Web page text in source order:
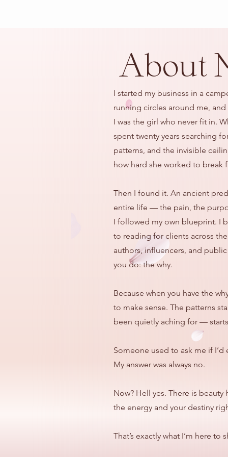
About
I started my business in a
running circles around me,
I was the girl who never fit in.
spent twenty years searching
patterns, and the invisible
how hard she worked to break
Then I found it. An ancient
entire life — the pain, the
I followed my own blueprint. I
to reading for clients across
authors, influencers, and
you do: the why.
Because when you have the
to make sense. The patterns
been quietly aching for —
Someone used to ask me if
My answer was always no.
Now? Hell yes. There is
the energy and your destiny
That’s exactly what I’m here to